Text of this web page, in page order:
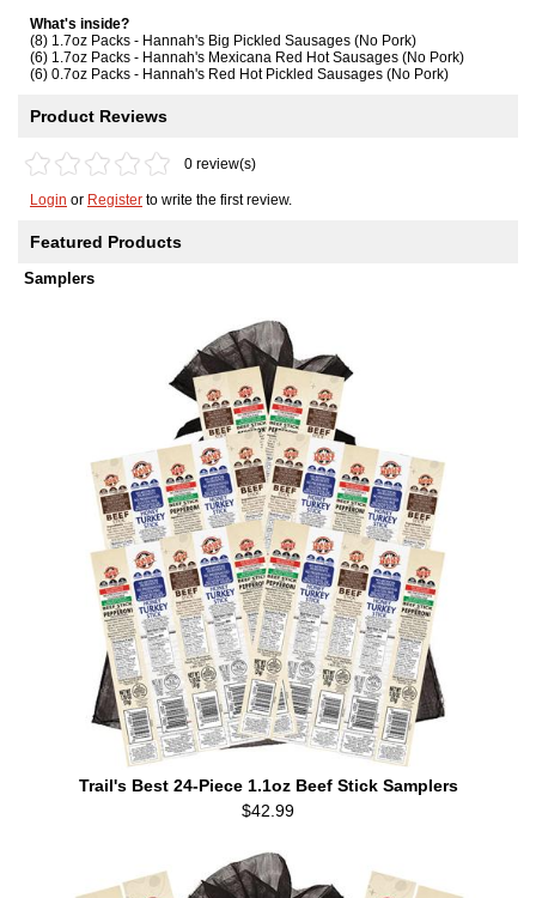
What's inside?
(8) 1.7oz Packs - Hannah's Big Pickled Sausages (No Pork)
(6) 1.7oz Packs - Hannah's Mexicana Red Hot Sausages (No Pork)
(6) 0.7oz Packs - Hannah's Red Hot Pickled Sausages (No Pork)
Product Reviews
0 review(s)
Login or Register to write the first review.
Featured Products
Samplers
Trail's Best 24-Piece 1.1oz Beef Stick Samplers
$42.99